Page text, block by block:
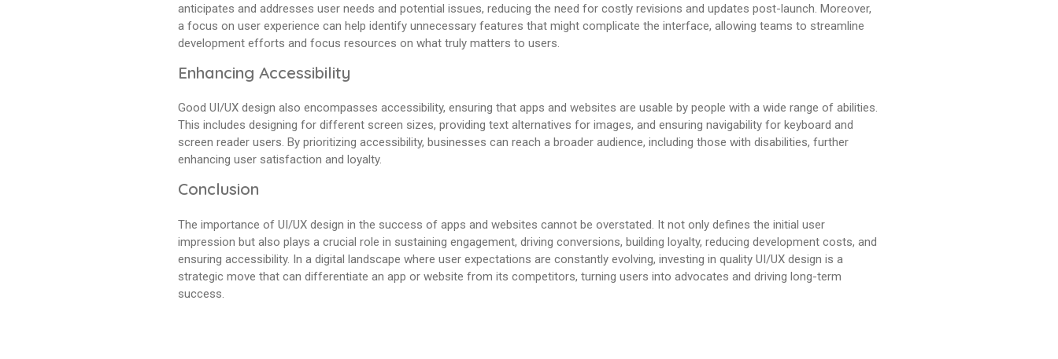
anticipates and addresses user needs and potential issues, reducing the need for costly revisions and updates post-launch. Moreover,
a focus on user experience can help identify unnecessary features that might complicate the interface, allowing teams to streamline
development efforts and focus resources on what truly matters to users.
Enhancing Accessibility
Good UI/UX design also encompasses accessibility, ensuring that apps and websites are usable by people with a wide range of abilities.
This includes designing for different screen sizes, providing text alternatives for images, and ensuring navigability for keyboard and
screen reader users. By prioritizing accessibility, businesses can reach a broader audience, including those with disabilities, further
enhancing user satisfaction and loyalty.
Conclusion
The importance of UI/UX design in the success of apps and websites cannot be overstated. It not only defines the initial user
impression but also plays a crucial role in sustaining engagement, driving conversions, building loyalty, reducing development costs, and
ensuring accessibility. In a digital landscape where user expectations are constantly evolving, investing in quality UI/UX design is a
strategic move that can differentiate an app or website from its competitors, turning users into advocates and driving long-term
success.